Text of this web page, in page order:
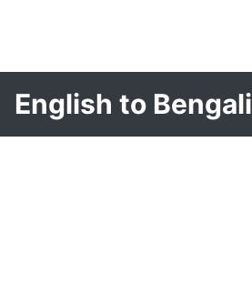
English to Bengali